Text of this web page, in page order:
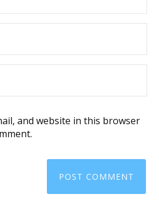
and website in this browser